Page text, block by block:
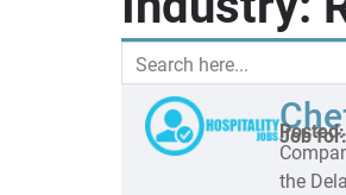
Posted:
Job for:
the